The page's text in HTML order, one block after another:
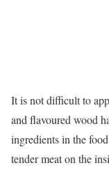
It is not difficult to
and flavoured wood
ingredients in the
tender meat on the